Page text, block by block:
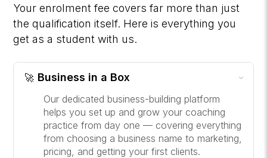
Your enrolment fee covers far more than just
the qualification itself. Here is everything you
get as a student with us.
🚀 Business in a Box ›
Our dedicated business-building platform
helps you set up and grow your coaching
practice from day one — covering everything
from choosing a business name to marketing,
pricing, and getting your first clients.